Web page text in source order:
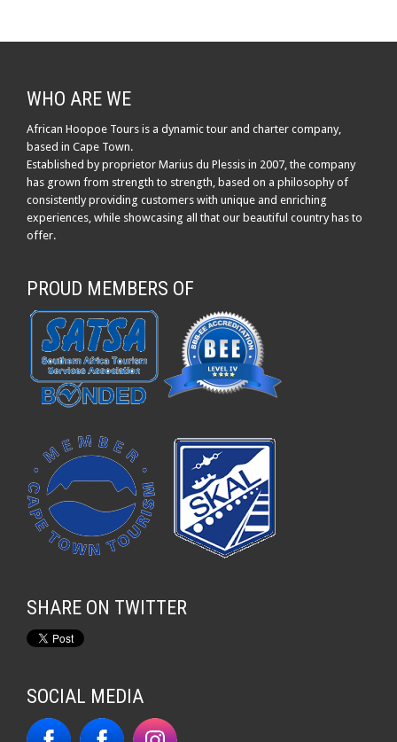
WHO ARE WE
African Hoopoe Tours is a dynamic tour and charter company,
based in Cape Town.
Established by proprietor Marius du Plessis in 2007, the company
has grown from strength to strength, based on a philosophy of
consistently providing customers with unique and enriching
experiences, while showcasing all that our beautiful country has to
offer.
PROUD MEMBERS OF
SHARE ON TWITTER
SOCIAL MEDIA